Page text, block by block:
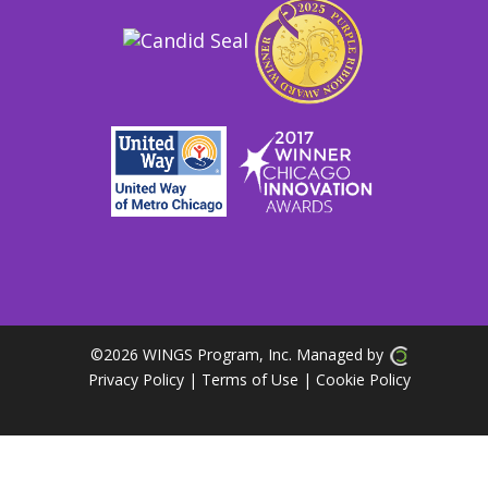
©2026 WINGS Program, Inc. Managed by
Privacy Policy | Terms of Use | Cookie Policy